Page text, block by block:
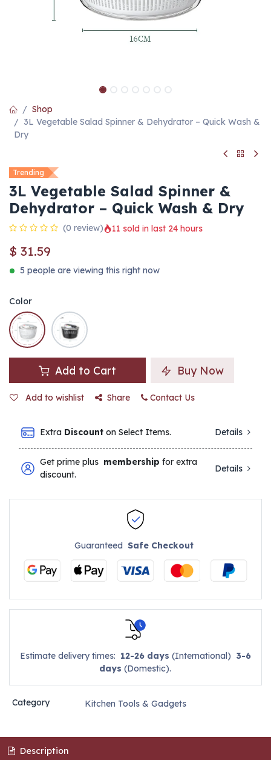
Shop
3L Vegetable Salad Spinner & Dehydrator – Quick Wash &
Dry
Trending
3L Vegetable Salad Spinner &
Dehydrator – Quick Wash & Dry
(0 review) 11 sold in last 24 hours
$ 31.59
5 people are viewing this right now
Color
Add to Cart Buy Now
Add to wishlist Share Contact Us
Extra Discount on Select Items. Details
Get prime plus membership for extra
discount.
Details
GuaranteedSafe Checkout
Estimate delivery times: 12-26 days (International) 3-6
days (Domestic).
Category Kitchen Tools & Gadgets
Description